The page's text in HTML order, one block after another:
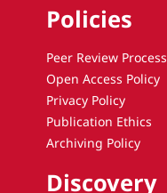
Policies
Peer Review Process
Open Access Policy
Privacy Policy
Publication Ethics
Archiving Policy
Discovery